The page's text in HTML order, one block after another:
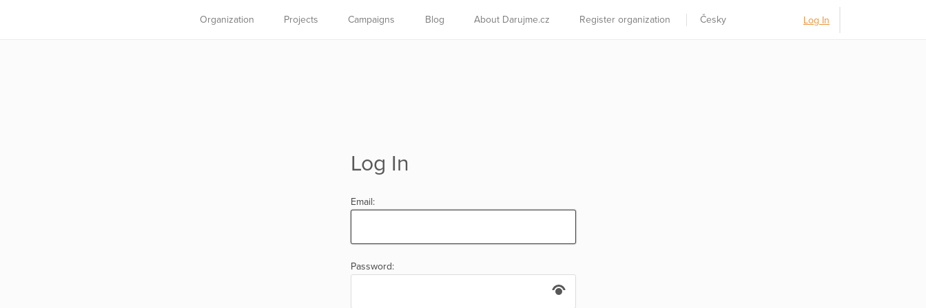
Organization Projects Campaigns Blog About Darujme.cz Register organization Česky Log In
Log In
Email:
Password: